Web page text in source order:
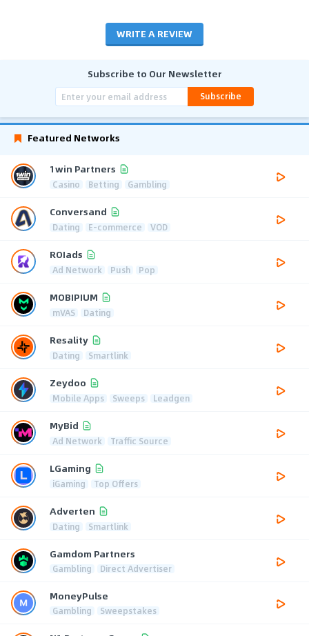
WRITE A REVIEW
Subscribe to Our Newsletter
Subscribe
Featured Networks
1win Partners
Casino Betting Gambling
Conversand
Dating E-commerce VOD
ROIads
Ad Network Push Pop
MOBIPIUM
mVAS Dating
Resality
Dating Smartlink
Zeydoo
Mobile Apps Sweeps Leadgen
MyBid
Ad Network Traffic Source
LGaming
iGaming Top Offers
Adverten
Dating Smartlink
Gamdom Partners
Gambling Direct Advertiser
MoneyPulse
Gambling Sweepstakes